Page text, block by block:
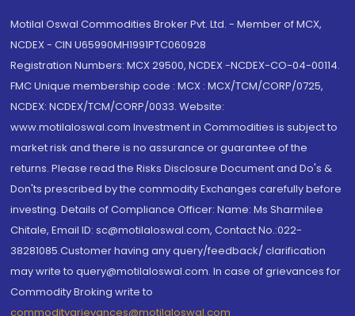
Motilal Oswal Commodities Broker Pvt. Ltd. - Member of MCX,
NCDEX - CIN U65990MH1991PTC060928
Registration Numbers: MCX 29500, NCDEX -NCDEX-CO-04-00114.
FMC Unique membership code : MCX : MCX/TCM/CORP/0725,
NCDEX: NCDEX/TCM/CORP/0033. Website:
www.motilaloswal.com Investment in Commodities is subject to
market risk and there is no assurance or guarantee of the
returns. Please read the Risks Disclosure Document and Do's &
Don'ts prescribed by the commodity Exchanges carefully before
investing. Details of Compliance Officer: Name: Ms Sharmilee
Chitale, Email ID: sc@motilaloswal.com, Contact No.:022-
38281085.Customer having any query/feedback/ clarification
may write to query@motilaloswal.com. In case of grievances for
Commodity Broking write to
commoditygrievances@motilaloswal.com